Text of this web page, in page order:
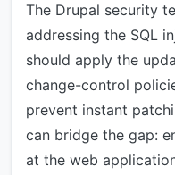
The Drupal security
addressing the SQL
should apply the
change-control
prevent instant
can bridge the gap:
at the web